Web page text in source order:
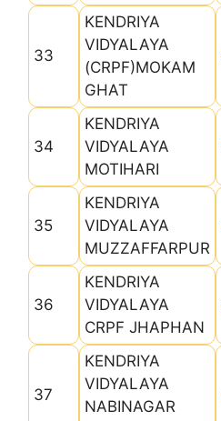
33
KENDRIYA
VIDYALAYA
(CRPF)MOKAM
GHAT
34
KENDRIYA
VIDYALAYA
MOTIHARI
35
KENDRIYA
VIDYALAYA
MUZZAFFARPUR
36
KENDRIYA
VIDYALAYA
CRPF JHAPHAN
37
KENDRIYA
VIDYALAYA
NABINAGAR